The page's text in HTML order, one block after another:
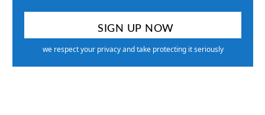
we respect your privacy and take protecting it seriously